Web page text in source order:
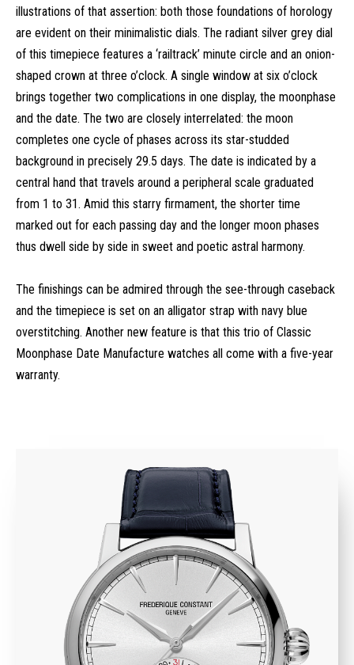
illustrations of that assertion: both those foundations of horology
are evident on their minimalistic dials. The radiant silver grey dial
of this timepiece features a ‘railtrack’ minute circle and an onion-
shaped crown at three o’clock. A single window at six o’clock
brings together two complications in one display, the moonphase
and the date. The two are closely interrelated: the moon
completes one cycle of phases across its star-studded
background in precisely 29.5 days. The date is indicated by a
central hand that travels around a peripheral scale graduated
from 1 to 31. Amid this starry firmament, the shorter time
marked out for each passing day and the longer moon phases
thus dwell side by side in sweet and poetic astral harmony.
The finishings can be admired through the see-through caseback
and the timepiece is set on an alligator strap with navy blue
overstitching. Another new feature is that this trio of Classic
Moonphase Date Manufacture watches all come with a five-year
warranty.